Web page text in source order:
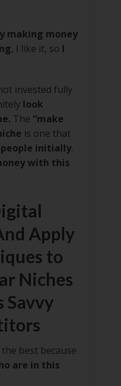
making money
, I like it, so I
invested fully
look
The “make
is one that
initially.
with this
Apply
to
Niches
Savvy
best because
are in this